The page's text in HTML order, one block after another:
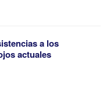
a los
actuales